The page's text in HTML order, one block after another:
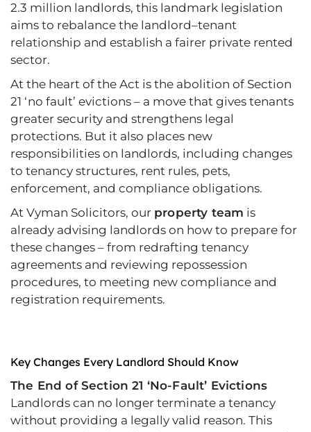
2.3 million landlords, this landmark legislation
aims to rebalance the landlord–tenant
relationship and establish a fairer private rented
sector.
At the heart of the Act is the abolition of Section
21 ‘no fault’ evictions – a move that gives tenants
greater security and strengthens legal
protections. But it also places new
responsibilities on landlords, including changes
to tenancy structures, rent rules, pets,
enforcement, and compliance obligations.
At Vyman Solicitors, our property team is
already advising landlords on how to prepare for
these changes – from redrafting tenancy
agreements and reviewing repossession
procedures, to meeting new compliance and
registration requirements.
Key Changes Every Landlord Should Know
The End of Section 21 ‘No-Fault’ Evictions
Landlords can no longer terminate a tenancy
without providing a legally valid reason. This